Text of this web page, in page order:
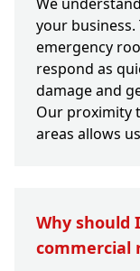
your
emergency
respond as
damage and
Our proximity
areas allows
Why should
commercial